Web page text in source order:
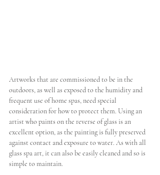
Artworks that are commissioned to be in the
outdoors, as well as exposed to the humidity and
frequent use of home spas, need special
consideration for how to protect them. Using an
artist who paints on the reverse of glass is an
excellent option, as the painting is fully preserved
against contact and exposure to water. As with all
glass spa art, it can also be easily cleaned and so is
simple to maintain.